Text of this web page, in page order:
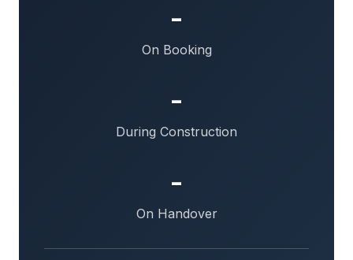
-
On Booking
-
During Construction
-
On Handover